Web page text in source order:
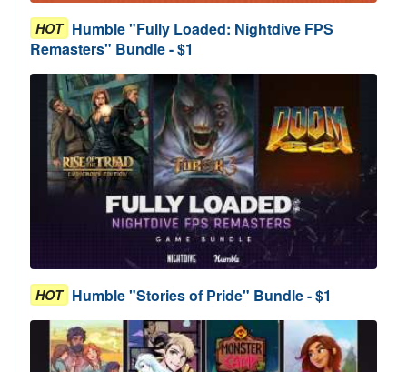
HOT Humble "Fully Loaded: Nightdive FPS
Remasters" Bundle - $1
HOT Humble "Stories of Pride" Bundle - $1